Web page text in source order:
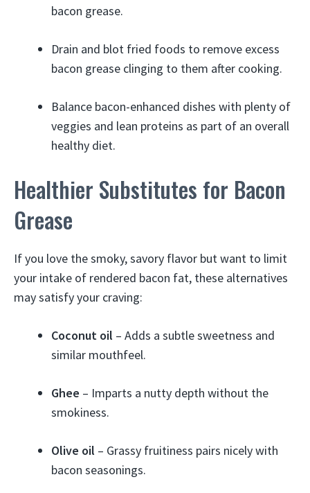
bacon grease.
Drain and blot fried foods to remove excess
bacon grease clinging to them after cooking.
Balance bacon-enhanced dishes with plenty of
veggies and lean proteins as part of an overall
healthy diet.
Healthier Substitutes for Bacon
Grease
If you love the smoky, savory flavor but want to limit
your intake of rendered bacon fat, these alternatives
may satisfy your craving:
Coconut oil – Adds a subtle sweetness and
similar mouthfeel.
Ghee – Imparts a nutty depth without the
smokiness.
Olive oil – Grassy fruitiness pairs nicely with
bacon seasonings.